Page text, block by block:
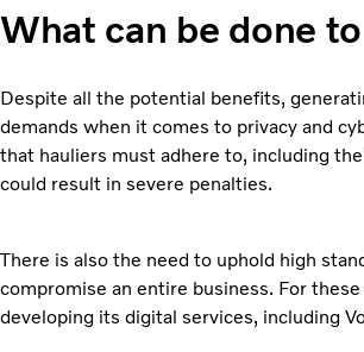
What can be done
Despite all the potential benefits,
demands when it comes to privacy and
that hauliers must adhere to, including
could result in severe penalties.
There is also the need to uphold high
compromise an entire business. For
developing its digital services, including